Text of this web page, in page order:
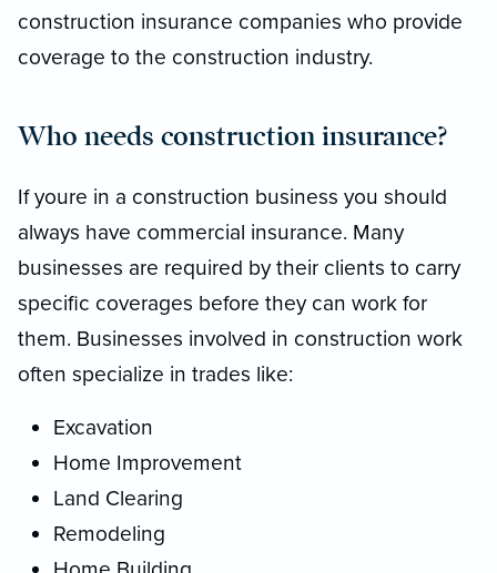
construction insurance companies who provide
coverage to the construction industry.
Who needs construction insurance?
If youre in a construction business you should
always have commercial insurance. Many
businesses are required by their clients to carry
specific coverages before they can work for
them. Businesses involved in construction work
often specialize in trades like:
Excavation
Home Improvement
Land Clearing
Remodeling